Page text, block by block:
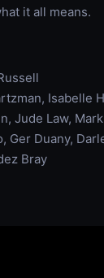
it all means.
Isabelle
Jude Law,
Ger Duany,
Bray